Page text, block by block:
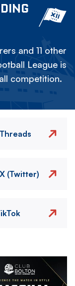
and 11 other
League is
competition.
Threads
X (Twitter)